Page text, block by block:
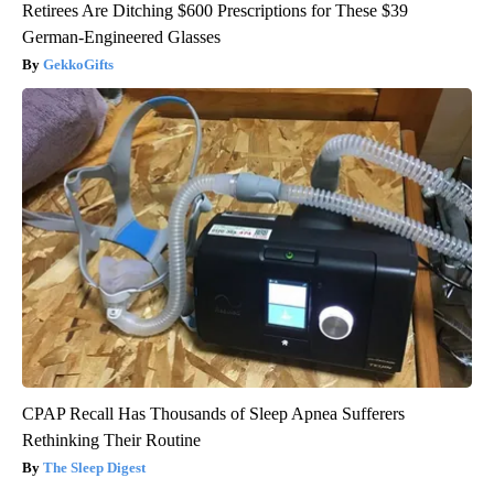
Retirees Are Ditching $600 Prescriptions for These $39
German-Engineered Glasses
GekkoGifts
CPAP Recall Has Thousands of Sleep Apnea Sufferers
Rethinking Their Routine
The Sleep Digest